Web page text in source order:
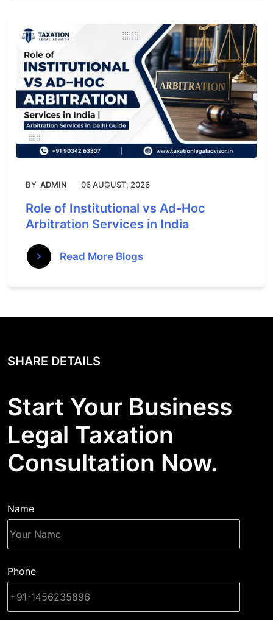
BY ADMIN 06 AUGUST, 2026
Role of Institutional vs Ad-Hoc
Arbitration Services in India
Read More Blogs
SHARE DETAILS
Start Your Business
Legal Taxation
Consultation Now.
Name
Phone